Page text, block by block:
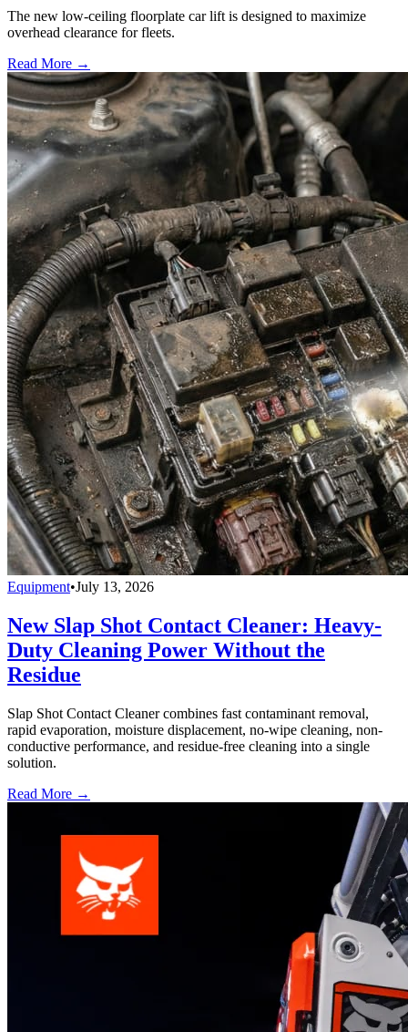
The new low-ceiling floorplate car lift is designed to maximize
overhead clearance for fleets.
Read More →
Equipment•July 13, 2026
New Slap Shot Contact Cleaner: Heavy-
Duty Cleaning Power Without the
Residue
Slap Shot Contact Cleaner combines fast contaminant removal,
rapid evaporation, moisture displacement, no-wipe cleaning, non-
conductive performance, and residue-free cleaning into a single
solution.
Read More →